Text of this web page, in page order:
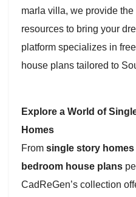
marla villa, we provide
resources to bring your
platform specializes in
house plans tailored to
Explore a World of
Homes
From single story homes
bedroom house plans
CadReGen’s collection